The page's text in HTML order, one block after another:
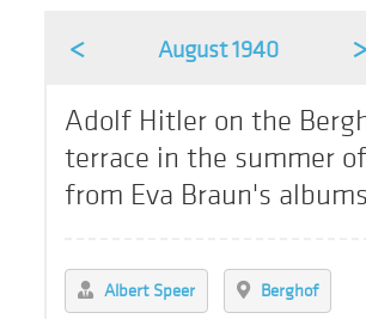
< August 1940 >
Adolf Hitler on the
terrace in the summer
from Eva Braun's albums
Albert Speer Berghof